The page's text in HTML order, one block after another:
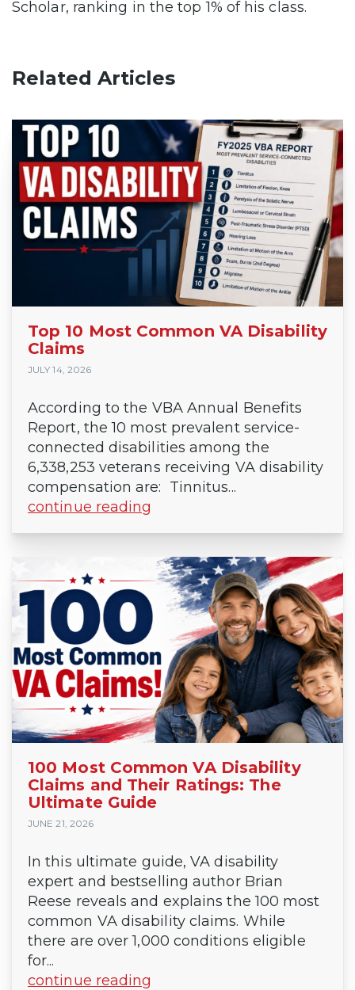
Scholar, ranking in the top 1% of his class.
Related Articles
Top 10 Most Common VA Disability
Claims
JULY 14, 2026
According to the VBA Annual Benefits
Report, the 10 most prevalent service-
connected disabilities among the
6,338,253 veterans receiving VA disability
compensation are: Tinnitus...
continue reading
100 Most Common VA Disability
Claims and Their Ratings: The
Ultimate Guide
JUNE 21, 2026
In this ultimate guide, VA disability
expert and bestselling author Brian
Reese reveals and explains the 100 most
common VA disability claims. While
there are over 1,000 conditions eligible
for...
continue reading